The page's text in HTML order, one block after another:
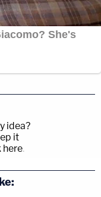
idea?
it
here.